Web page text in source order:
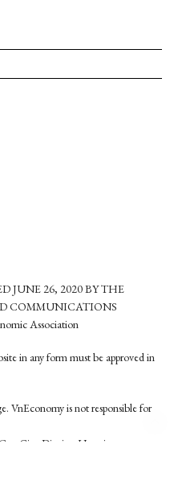
JUNE 26, 2020 BY THE
COMMUNICATIONS
Association
in any form must be approved in
VnEconomy is not responsible for
Giay District, Hanoi